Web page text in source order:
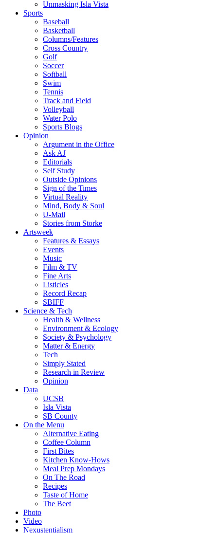
Unmasking Isla Vista
Sports
Baseball
Basketball
Columns/Features
Cross Country
Golf
Soccer
Softball
Swim
Tennis
Track and Field
Volleyball
Water Polo
Sports Blogs
Opinion
Argument in the Office
Ask AJ
Editorials
Self Study
Outside Opinions
Sign of the Times
Virtual Reality
Mind, Body & Soul
U-Mail
Stories from Storke
Artsweek
Features & Essays
Events
Music
Film & TV
Fine Arts
Listicles
Record Recap
SBIFF
Science & Tech
Health & Wellness
Environment & Ecology
Society & Psychology
Matter & Energy
Tech
Simply Stated
Research in Review
Opinion
Data
UCSB
Isla Vista
SB County
On the Menu
Alternative Eating
Coffee Column
First Bites
Kitchen Know-Hows
Meal Prep Mondays
On The Road
Recipes
Taste of Home
The Beet
Photo
Video
Nexustentialism